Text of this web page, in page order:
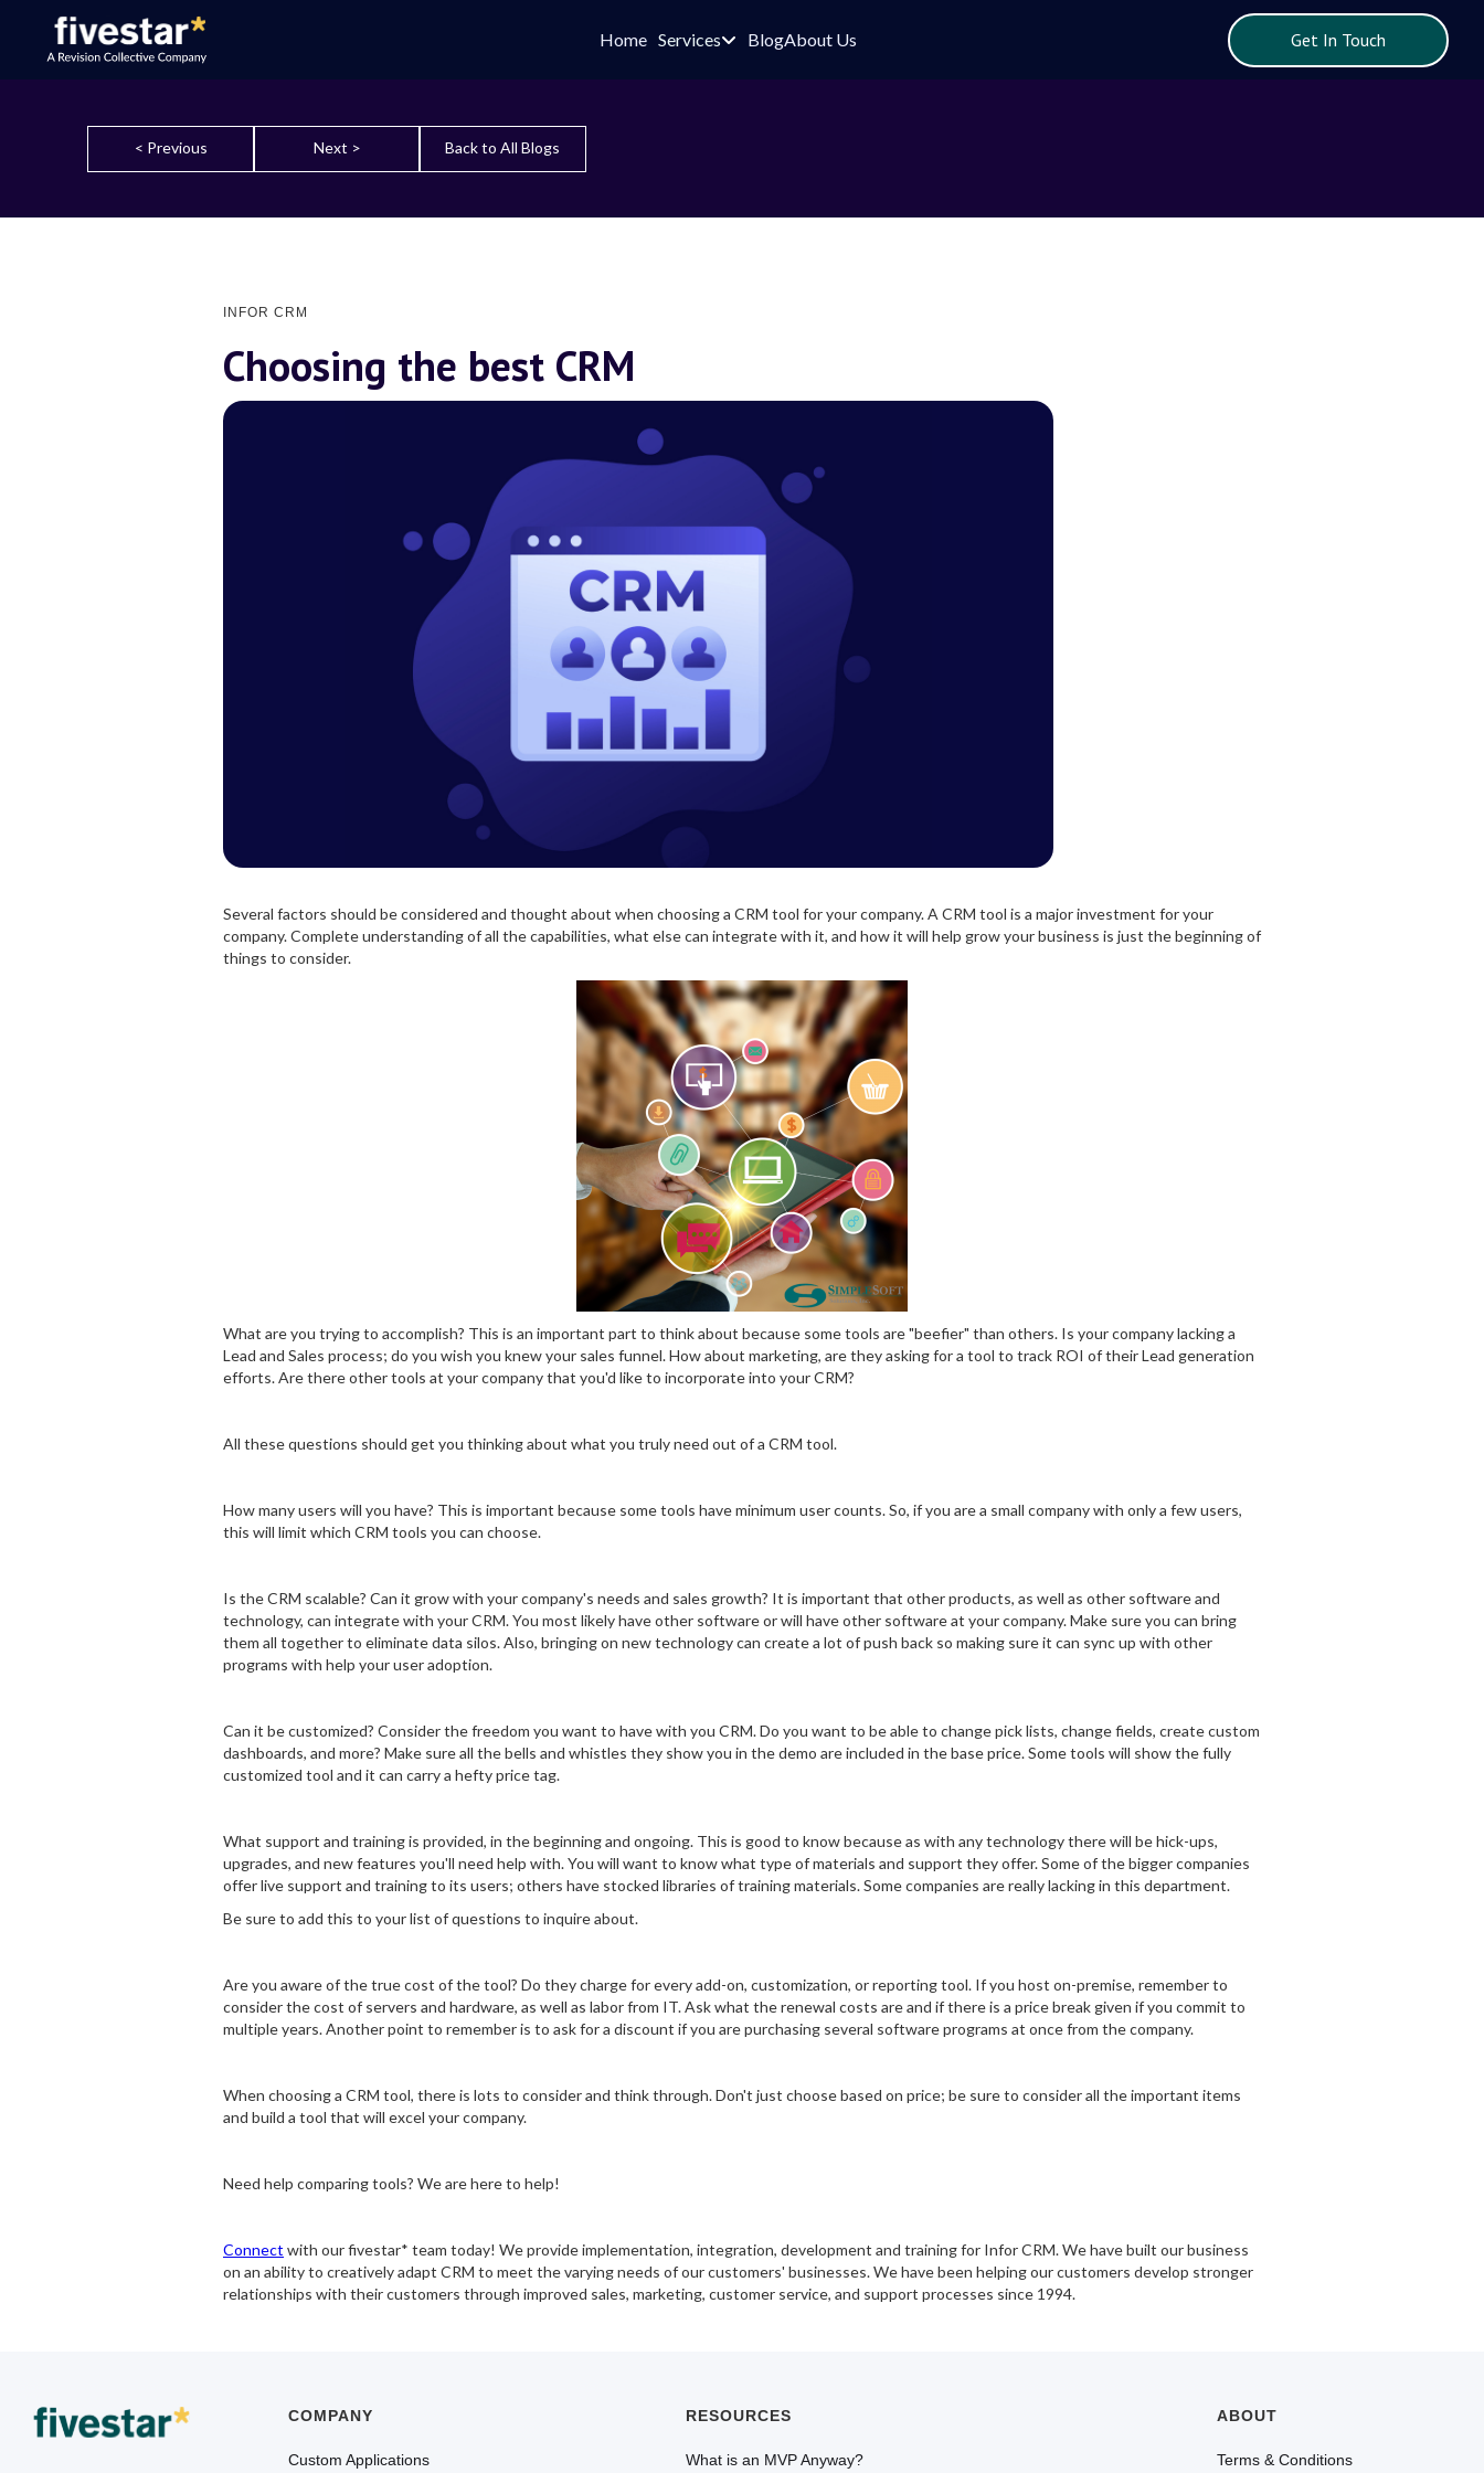
Home Services BlogAbout Us Get In Touch
< Previous Next > Back to All Blogs
INFOR CRM
Choosing the best CRM
Several factors should be considered and thought about when choosing a CRM tool for your company. A CRM tool is a major investment for your
company. Complete understanding of all the capabilities, what else can integrate with it, and how it will help grow your business is just the beginning of
things to consider.
What are you trying to accomplish? This is an important part to think about because some tools are "beefier" than others. Is your company lacking a
Lead and Sales process; do you wish you knew your sales funnel. How about marketing, are they asking for a tool to track ROI of their Lead generation
efforts. Are there other tools at your company that you'd like to incorporate into your CRM?
All these questions should get you thinking about what you truly need out of a CRM tool.
How many users will you have? This is important because some tools have minimum user counts. So, if you are a small company with only a few users,
this will limit which CRM tools you can choose.
Is the CRM scalable? Can it grow with your company's needs and sales growth? It is important that other products, as well as other software and
technology, can integrate with your CRM. You most likely have other software or will have other software at your company. Make sure you can bring
them all together to eliminate data silos. Also, bringing on new technology can create a lot of push back so making sure it can sync up with other
programs with help your user adoption.
Can it be customized? Consider the freedom you want to have with you CRM. Do you want to be able to change pick lists, change fields, create custom
dashboards, and more? Make sure all the bells and whistles they show you in the demo are included in the base price. Some tools will show the fully
customized tool and it can carry a hefty price tag.
What support and training is provided, in the beginning and ongoing. This is good to know because as with any technology there will be hick-ups,
upgrades, and new features you'll need help with. You will want to know what type of materials and support they offer. Some of the bigger companies
offer live support and training to its users; others have stocked libraries of training materials. Some companies are really lacking in this department.
Be sure to add this to your list of questions to inquire about.
Are you aware of the true cost of the tool? Do they charge for every add-on, customization, or reporting tool. If you host on-premise, remember to
consider the cost of servers and hardware, as well as labor from IT. Ask what the renewal costs are and if there is a price break given if you commit to
multiple years. Another point to remember is to ask for a discount if you are purchasing several software programs at once from the company.
When choosing a CRM tool, there is lots to consider and think through. Don't just choose based on price; be sure to consider all the important items
and build a tool that will excel your company.
Need help comparing tools? We are here to help!
Connect with our fivestar* team today! We provide implementation, integration, development and training for Infor CRM. We have built our business
on an ability to creatively adapt CRM to meet the varying needs of our customers' businesses. We have been helping our customers develop stronger
relationships with their customers through improved sales, marketing, customer service, and support processes since 1994.
COMPANY
Custom Applications
RESOURCES
What is an MVP Anyway?
ABOUT
Terms & Conditions